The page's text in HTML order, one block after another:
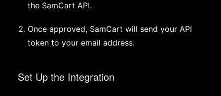
the SamCart API.
Once approved, SamCart will send your API
token to your email address.
Set Up the Integration